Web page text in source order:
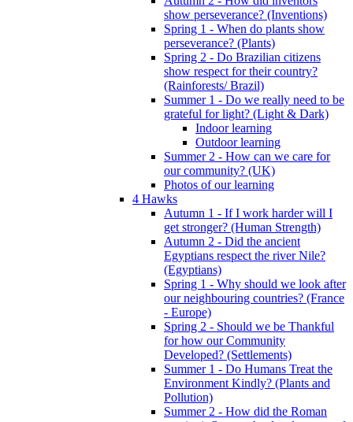
show perseverance? (Inventions)
Spring 1 - When do plants show
perseverance? (Plants)
Spring 2 - Do Brazilian citizens
show respect for their country?
(Rainforests/ Brazil)
Summer 1 - Do we really need to be
grateful for light? (Light & Dark)
Indoor learning
Outdoor learning
Summer 2 - How can we care for
our community? (UK)
Photos of our learning
4 Hawks
Autumn 1 - If I work harder will I
get stronger? (Human Strength)
Autumn 2 - Did the ancient
Egyptians respect the river Nile?
(Egyptians)
Spring 1 - Why should we look after
our neighbouring countries? (France
- Europe)
Spring 2 - Should we be Thankful
for how our Community
Developed? (Settlements)
Summer 1 - Do Humans Treat the
Environment Kindly? (Plants and
Pollution)
Summer 2 - How did the Roman